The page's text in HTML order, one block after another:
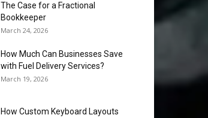
The Case for a Fractional
Bookkeeper
March 24, 2026
How Much Can Businesses Save
with Fuel Delivery Services?
March 19, 2026
How Custom Keyboard Layouts